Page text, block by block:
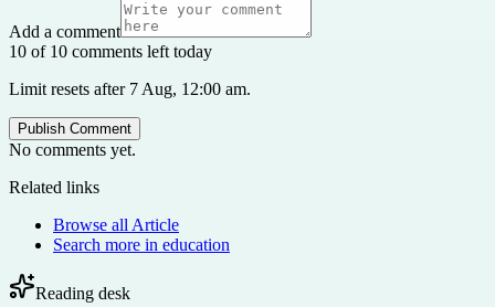
Add a comment
10 of 10 comments left today
Limit resets after 7 Aug, 12:00 am.
Publish Comment
No comments yet.
Related links
Browse all Article
Search more in education
Reading desk